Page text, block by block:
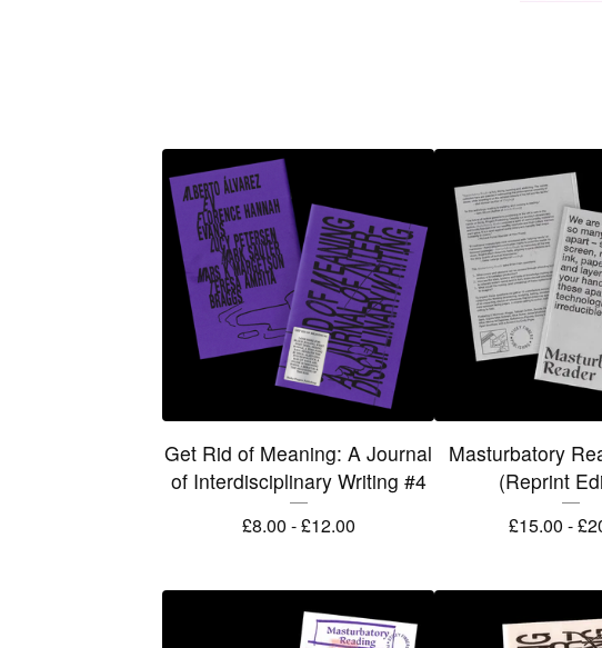
Get Rid of Meaning: A Journal
of Interdisciplinary Writing #4
£8.00 -£12.00
Masturbatory
(Reprint
£15.00 -£